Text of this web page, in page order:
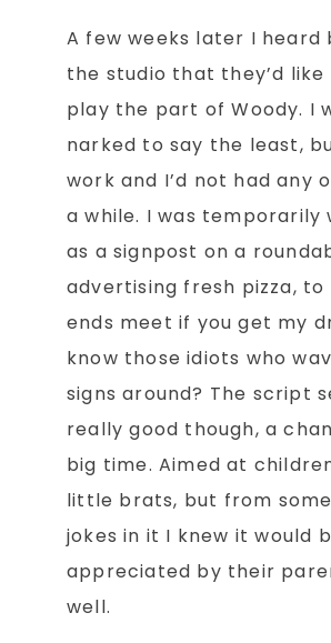
A few weeks later I heard
the studio that they’d like
play the part of Woody. I
narked to say the least,
work and I’d not had any
a while. I was temporarily
as a signpost on a
advertising fresh pizza, to
ends meet if you get my
know those idiots who
signs around? The script
really good though, a
big time. Aimed at
little brats, but from
jokes in it I knew it would
appreciated by their
well.